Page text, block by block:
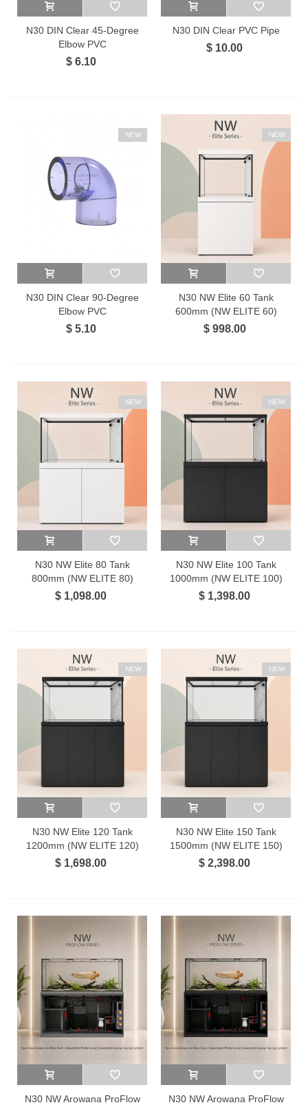
N30 DIN Clear 45-Degree
Elbow PVC
$ 6.10
N30 DIN Clear PVC Pipe
$ 10.00
NEW
N30 DIN Clear 90-Degree
Elbow PVC
$ 5.10
NEW
N30 NW Elite 60 Tank
600mm (NW ELITE 60)
$ 998.00
NEW
N30 NW Elite 80 Tank
800mm (NW ELITE 80)
$ 1,098.00
NEW
N30 NW Elite 100 Tank
1000mm (NW ELITE 100)
$ 1,398.00
NEW
N30 NW Elite 120 Tank
1200mm (NW ELITE 120)
$ 1,698.00
NEW
N30 NW Elite 150 Tank
1500mm (NW ELITE 150)
$ 2,398.00
N30 NW Arowana ProFlow
N30 NW Arowana ProFlow